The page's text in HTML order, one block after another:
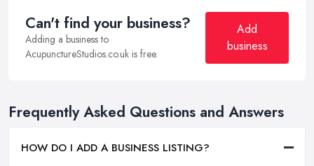
Can't find your business?
Adding a business to
AcupunctureStudios.co.uk is free.
Add
business
Frequently Asked Questions and Answers
HOW DO I ADD A BUSINESS LISTING?